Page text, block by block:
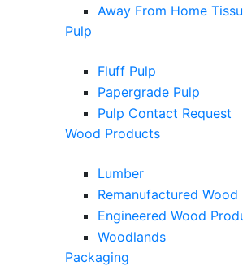
Away From Home
Pulp
Fluff Pulp
Papergrade Pulp
Pulp Contact Request
Wood Products
Lumber
Remanufactured
Engineered Wood
Woodlands
Packaging